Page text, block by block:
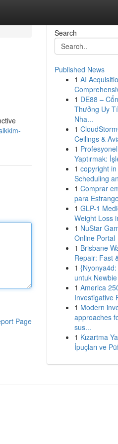
Page
Search
Published News
1 AI
1 DE88 –
Thưởng Uy
Nha...
1
Ceilings &
1
Yaptırmak:
1 copyright
Scheduling
1 Comprar
para
1 GLP-1
Weight Loss
1 NuStar
Online Portal
1 Brisbane
Repair: Fast
1
untuk Newbie
1 America
Investigative
1 Modern
approaches
sus...
1 Kızartma
İpuçları ve